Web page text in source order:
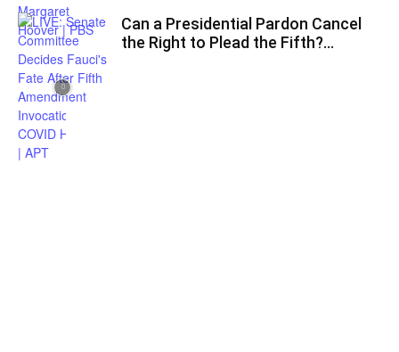
Can a Presidential Pardon Cancel
the Right to Plead the Fifth?...